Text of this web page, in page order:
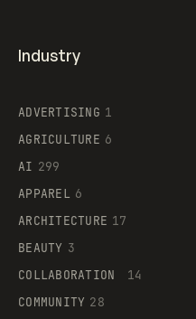
Industry
ADVERTISING 1
AGRICULTURE 6
AI 299
APPAREL 6
ARCHITECTURE 17
BEAUTY 3
COLLABORATION
14
COMMUNITY 28